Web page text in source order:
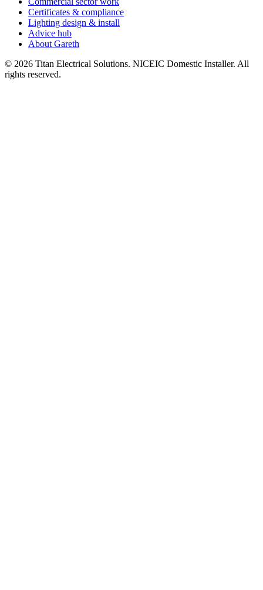
Certificates & compliance
Lighting design & install
Advice hub
About Gareth
© 2026 Titan Electrical Solutions. NICEIC Domestic Installer. All
rights reserved.